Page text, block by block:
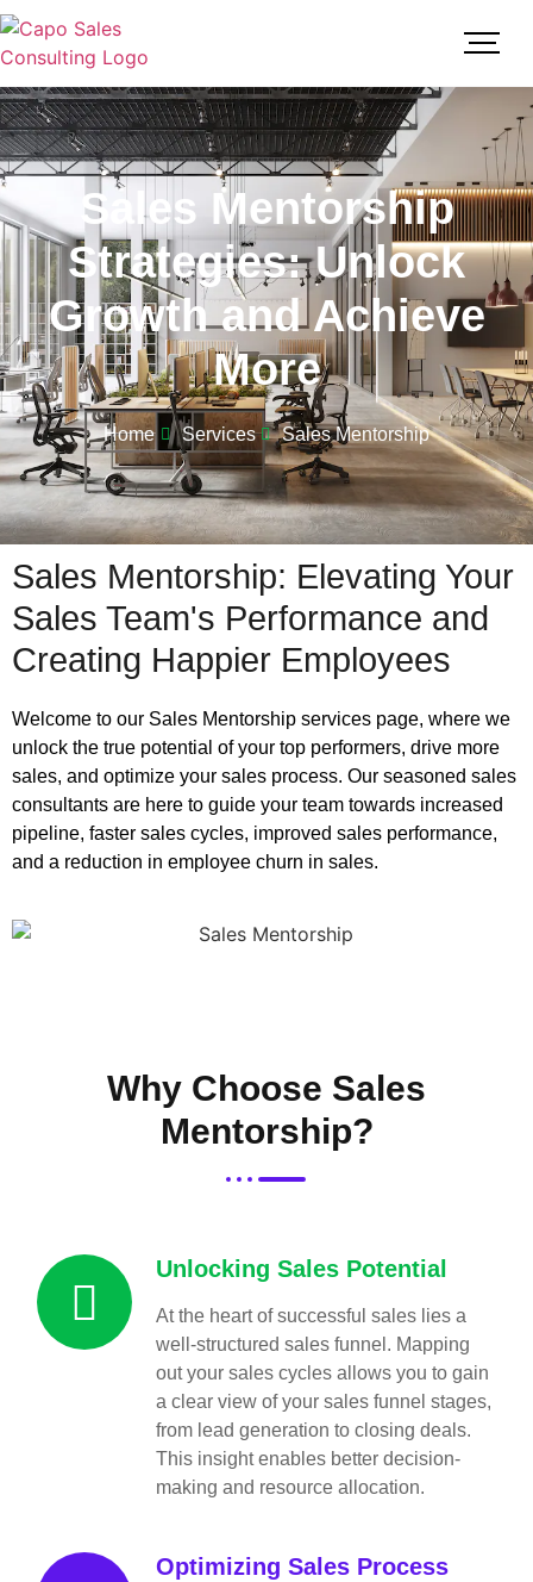
Sales Mentorship
Strategies: Unlock
Growth and Achieve
More
Home Services Sales Mentorship
Sales Mentorship: Elevating Your
Sales Team's Performance and
Creating Happier Employees
Welcome to our Sales Mentorship services page, where we
unlock the true potential of your top performers, drive more
sales, and optimize your sales process. Our seasoned sales
consultants are here to guide your team towards increased
pipeline, faster sales cycles, improved sales performance,
and a reduction in employee churn in sales.
Why Choose Sales
Mentorship?
Unlocking Sales Potential
At the heart of successful sales lies a
well-structured sales funnel. Mapping
out your sales cycles allows you to gain
a clear view of your sales funnel stages,
from lead generation to closing deals.
This insight enables better decision-
making and resource allocation.
Optimizing Sales Process